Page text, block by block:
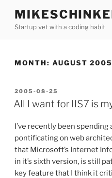
contentStartup vet with a coding habit
MONTH: AUGUST 2005
POSTED
ON
2005-08-25
All I want for IIS7 is
I’ve recently been
pontificating on web
that Microsoft’s Internet
in it’s sixth version, is still
key feature that I think it